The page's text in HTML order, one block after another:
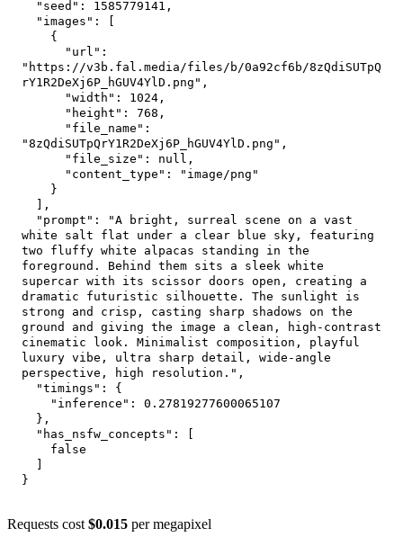
"seed" : 1585779141 ,
"images" :
{
"url" :
"https://v3b.fal.media/files/b/0a92cf6b/8zQdiSUTpQ
rY1R2DeXj6P_hGUV4YlD.png" ,
"width" : 1024 ,
"height" : 768 ,
"file_name" :
"8zQdiSUTpQrY1R2DeXj6P_hGUV4YlD.png" ,
"file_size" : null ,
"content_type" :
"image/png"
}
,
"prompt" :
"A bright, surreal scene on a vast
white salt flat under a clear blue sky, featuring
two fluffy white alpacas standing in the
foreground. Behind them sits a sleek white
supercar with its scissor doors open, creating a
dramatic futuristic silhouette. The sunlight is
strong and crisp, casting sharp shadows on the
ground and giving the image a clean, high-contrast
cinematic look. Minimalist composition, playful
luxury vibe, ultra sharp detail, wide-angle
perspective, high resolution." ,
"timings" :
{
"inference" :
0.27819277600065107
} ,
"has_nsfw_concepts" :
false
}
Requests cost $0.015 per megapixel